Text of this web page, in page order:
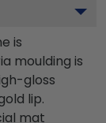
is
moulding is
gloss
lip.
mat